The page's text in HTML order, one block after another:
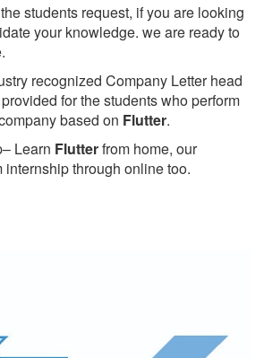
students request, if you are looking
your knowledge. we are ready to
recognized Company Letter head
for the students who perform
based on Flutter.
Learn Flutterfrom home, our
internship through online too.